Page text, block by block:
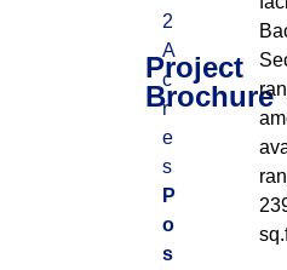
2
A
c
r
e
s
P
o
s
Project
Brochure